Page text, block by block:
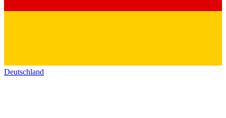
Deutschland